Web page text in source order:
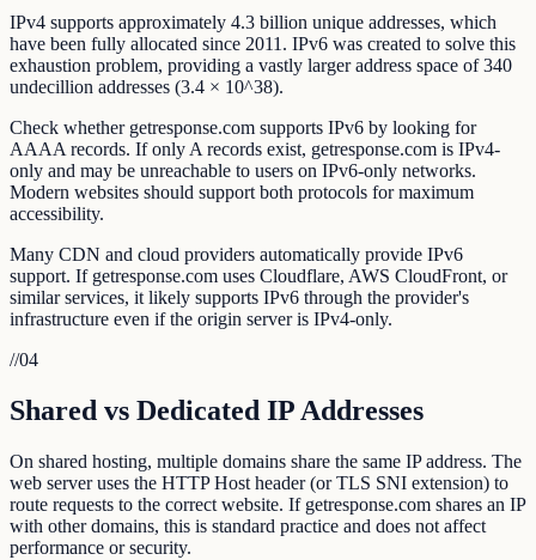
IPv4 supports approximately 4.3 billion unique addresses, which
have been fully allocated since 2011. IPv6 was created to solve this
exhaustion problem, providing a vastly larger address space of 340
undecillion addresses (3.4 × 10^38).
Check whether getresponse.com supports IPv6 by looking for
AAAA records. If only A records exist, getresponse.com is IPv4-
only and may be unreachable to users on IPv6-only networks.
Modern websites should support both protocols for maximum
accessibility.
Many CDN and cloud providers automatically provide IPv6
support. If getresponse.com uses Cloudflare, AWS CloudFront, or
similar services, it likely supports IPv6 through the provider's
infrastructure even if the origin server is IPv4-only.
//04
Shared vs Dedicated IP Addresses
On shared hosting, multiple domains share the same IP address. The
web server uses the HTTP Host header (or TLS SNI extension) to
route requests to the correct website. If getresponse.com shares an IP
with other domains, this is standard practice and does not affect
performance or security.